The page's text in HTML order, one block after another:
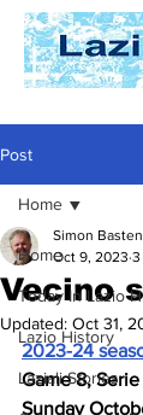
Post
Home
Today In Lazio
Lazio History
Laziali Stories
Home
Vecino
Simon Basten
Oct 9, 2023 3
Updated: Oct 31,
2023-24
Game 8,
Sunday